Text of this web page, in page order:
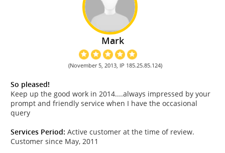
Mark
(November 5, 2013, IP 185.25.85.124)
So pleased!
Keep up the good work in 2014....always impressed by your
prompt and friendly service when I have the occasional
query
Services Period: Active customer at the time of review.
Customer since May, 2011